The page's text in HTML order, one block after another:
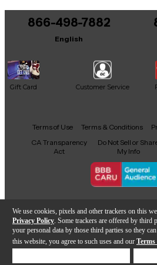
We use cookies, pixels and other trackers on this
Privacy Policy . Some trackers are offered by
your personal data by those third parties so they
this website, you agree to such uses and our Terms
Add
It may be Answered
866-498-7882
English
Gift Card Customer Service
Facebook
X YouTubeInstagram
TikTok
Terms of Use Terms & Conditions
CA Transparency
Act
Do Not Sell or
My Info
Copyright ©